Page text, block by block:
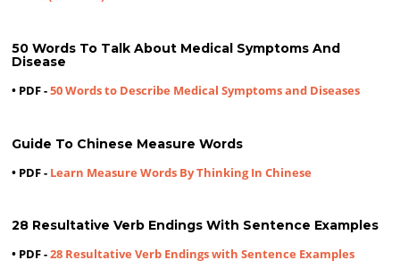
50 Words To Talk About Medical Symptoms And
Disease
• PDF -50 Words to Describe Medical Symptoms and Diseases
Guide To Chinese Measure Words
• PDF - Learn Measure Words By Thinking In Chinese
28 Resultative Verb Endings With Sentence Examples
• PDF -28 Resultative Verb Endings with Sentence Examples